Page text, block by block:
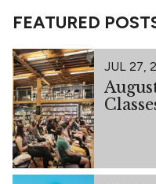
FEATURED
JUL 27,